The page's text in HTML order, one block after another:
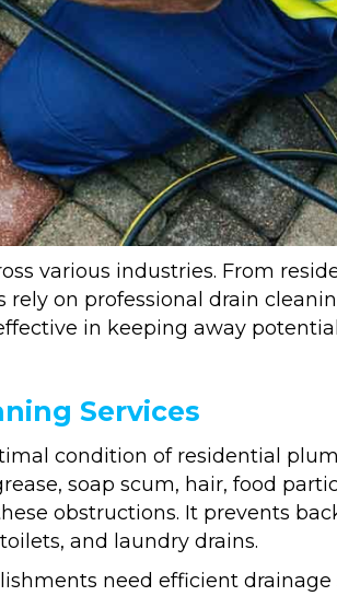
various industries. From
on professional drain
in keeping away
Services
condition of residential
soap scum, hair, food
obstructions. It prevents
and laundry drains.
need efficient drainage